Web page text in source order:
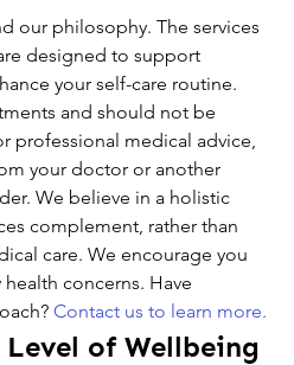
our philosophy. The services
designed to support
your self-care routine.
and should not be
professional medical advice,
your doctor or another
We believe in a holistic
complement, rather than
care. We encourage you
concerns. Have
Contact us to learn more.
of Wellbeing